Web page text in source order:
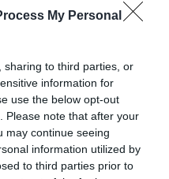
My Personal
sharing to third parties, or
information for
use the below opt-out
Please note that after your
may continue seeing
information utilized by
to third parties prior to
testing guidance in
be completing them. As
with scientific evidence,
current guidance if tests